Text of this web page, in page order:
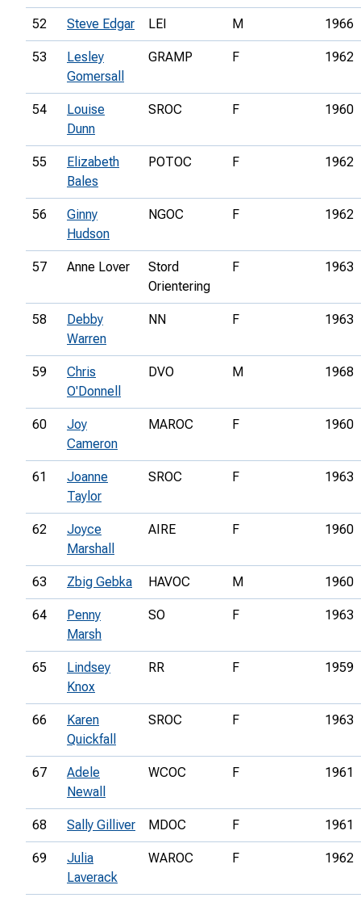
52 Steve Edgar LEI M 1966
53
Lesley
Gomersall
GRAMP F 1962
54
Louise
Dunn
SROC F 1960
55
Elizabeth
Bales
POTOC F 1962
56
Ginny
Hudson
NGOC F 1962
57 Anne Lover
Stord
Orientering
F 1963
58
Debby
Warren
NN F 1963
59
Chris
O'Donnell
DVO M 1968
60
Joy
Cameron
MAROC F 1960
61
Joanne
Taylor
SROC F 1963
62
Joyce
Marshall
AIRE F 1960
63 Zbig Gebka HAVOC M 1960
64
Penny
Marsh
SO F 1963
65
Lindsey
Knox
RR F 1959
66
Karen
Quickfall
SROC F 1963
67
Adele
Newall
WCOC F 1961
68 Sally Gilliver MDOC F 1961
69
Julia
Laverack
WAROC F 1962